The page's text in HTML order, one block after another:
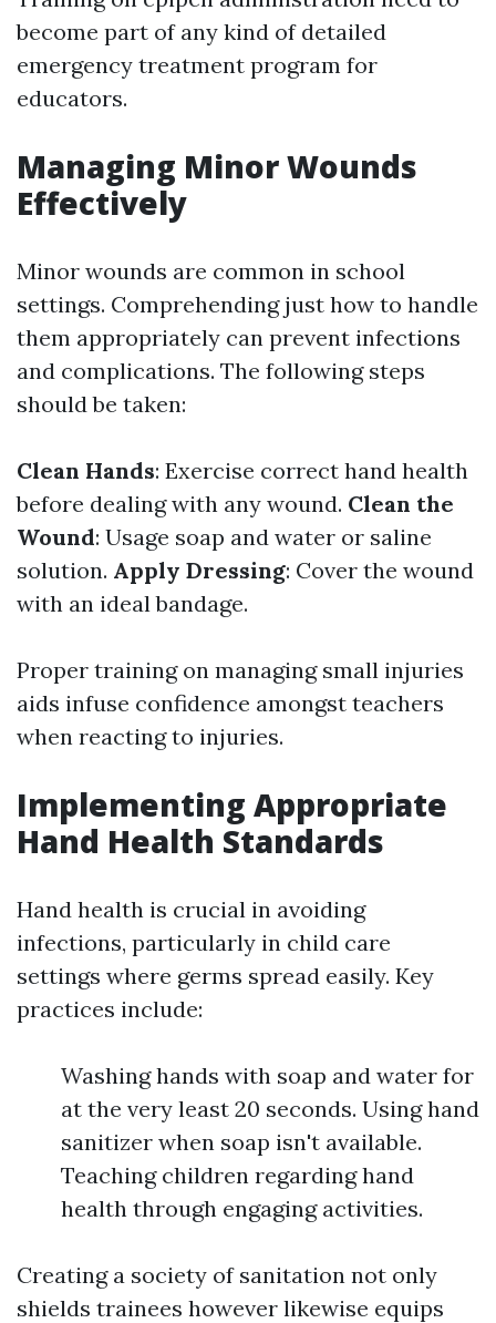
become part of any kind of detailed
emergency treatment program for
educators.
Managing Minor Wounds
Effectively
Minor wounds are common in school
settings. Comprehending just how to handle
them appropriately can prevent infections
and complications. The following steps
should be taken:
Clean Hands: Exercise correct hand health
before dealing with any wound. Clean the
Wound: Usage soap and water or saline
solution. Apply Dressing: Cover the wound
with an ideal bandage.
Proper training on managing small injuries
aids infuse confidence amongst teachers
when reacting to injuries.
Implementing Appropriate
Hand Health Standards
Hand health is crucial in avoiding
infections, particularly in child care
settings where germs spread easily. Key
practices include:
Washing hands with soap and water for
at the very least 20 seconds. Using hand
sanitizer when soap isn't available.
Teaching children regarding hand
health through engaging activities.
Creating a society of sanitation not only
shields trainees however likewise equips